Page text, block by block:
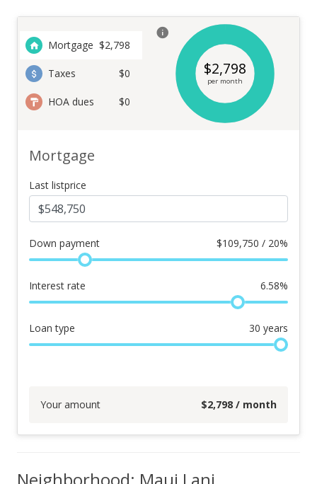
Mortgage $2,798
Taxes $0
HOA dues $0
$2,798
per month
Mortgage
Last listprice
Down payment $109,750 / 20%
Interest rate 6.58%
Loan type 30 years
Your amount $2,798 / month